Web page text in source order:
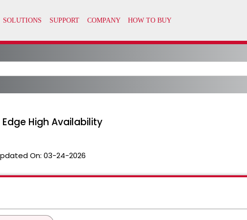
High Availability
On: 03-24-2026